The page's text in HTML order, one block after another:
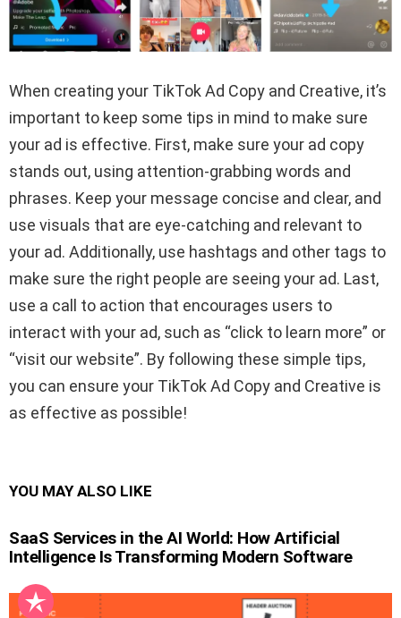
When creating your TikTok Ad Copy and Creative, it’s
important to keep some tips in mind to make sure
your ad is effective. First, make sure your ad copy
stands out, using attention-grabbing words and
phrases. Keep your message concise and clear, and
use visuals that are eye-catching and relevant to
your ad. Additionally, use hashtags and other tags to
make sure the right people are seeing your ad. Last,
use a call to action that encourages users to
interact with your ad, such as “click to learn more” or
“visit our website”. By following these simple tips,
you can ensure your TikTok Ad Copy and Creative is
as effective as possible!
YOU MAY ALSO LIKE
SaaS Services in the AI World: How Artificial
Intelligence Is Transforming Modern Software